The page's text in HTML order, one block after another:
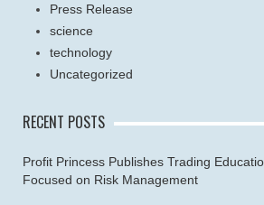
Press Release
science
technology
Uncategorized
RECENT POSTS
Profit Princess Publishes Trading
Focused on Risk Management